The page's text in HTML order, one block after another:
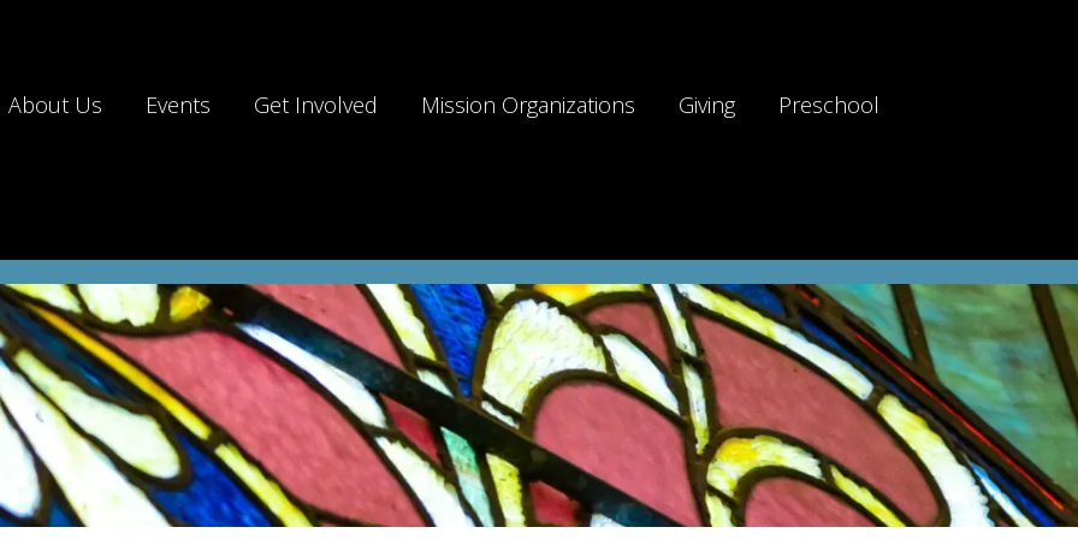
About Us Events Get Involved Mission Organizations Giving Preschool